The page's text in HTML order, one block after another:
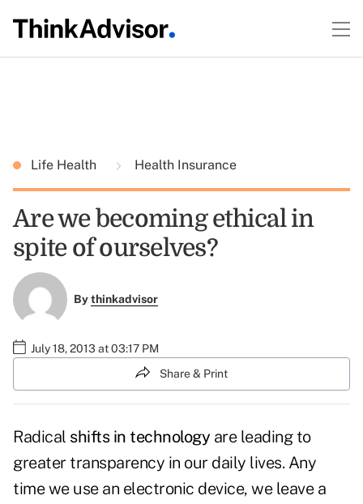
Life Health Health Insurance
Are we becoming ethical in
spite of ourselves?
Bythinkadvisor
July 18, 2013 at 03:17 PM
Share & Print
Radical shifts in technology are leading to
greater transparency in our daily lives. Any
time we use an electronic device, we leave a